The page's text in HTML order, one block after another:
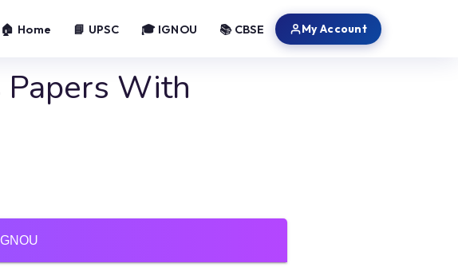
🏠 Home 📘 UPSC 🎓 IGNOU 📚 CBSE My Account
Papers With